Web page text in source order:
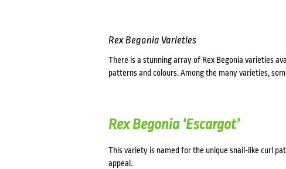
Rex Begonia Varieties
There is a stunning array of Rex Begonia varieties
patterns and colours. Among the many varieties,
Rex Begonia ‘Escargot’
This variety is named for the unique snail-like curl
appeal.